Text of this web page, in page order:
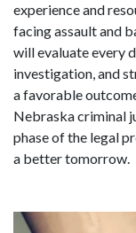
experience and
facing assault and
will evaluate every
investigation, and
a favorable
Nebraska criminal
phase of the legal
a better tomorrow.